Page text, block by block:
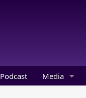
Podcast Media